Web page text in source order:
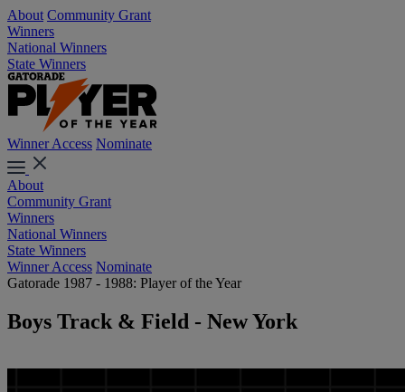
About Community Grant
Winners
National Winners
State Winners
Winner Access Nominate
About
Community Grant
Winners
National Winners
State Winners
Winner Access Nominate
Gatorade 1987 - 1988: Player of the Year
Boys Track & Field - New York